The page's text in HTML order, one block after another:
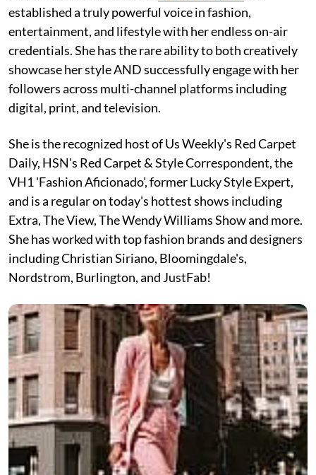
established a truly powerful voice in fashion,
entertainment, and lifestyle with her endless on-air
credentials. She has the rare ability to both creatively
showcase her style AND successfully engage with her
followers across multi-channel platforms including
digital, print, and television.
She is the recognized host of Us Weekly's Red Carpet
Daily, HSN's Red Carpet & Style Correspondent, the
VH1 'Fashion Aficionado', former Lucky Style Expert,
and is a regular on today's hottest shows including
Extra, The View, The Wendy Williams Show and more.
She has worked with top fashion brands and designers
including Christian Siriano, Bloomingdale's,
Nordstrom, Burlington, and JustFab!